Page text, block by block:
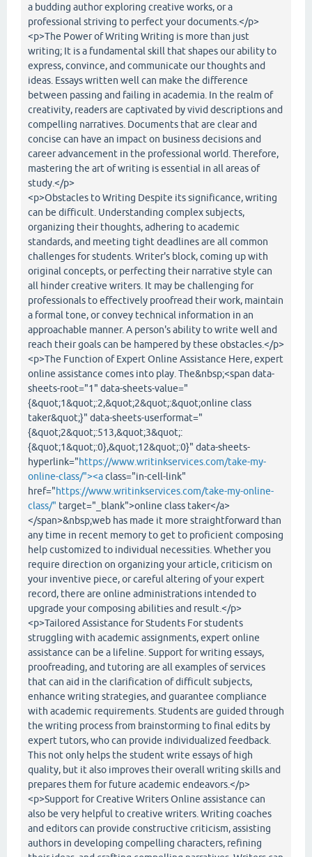
a budding author exploring creative works, or a
professional striving to perfect your documents.</p>
<p>The Power of Writing Writing is more than just
writing; It is a fundamental skill that shapes our ability to
express, convince, and communicate our thoughts and
ideas. Essays written well can make the difference
between passing and failing in academia. In the realm of
creativity, readers are captivated by vivid descriptions and
compelling narratives. Documents that are clear and
concise can have an impact on business decisions and
career advancement in the professional world. Therefore,
mastering the art of writing is essential in all areas of
study.</p>
<p>Obstacles to Writing Despite its significance, writing
can be difficult. Understanding complex subjects,
organizing their thoughts, adhering to academic
standards, and meeting tight deadlines are all common
challenges for students. Writer's block, coming up with
original concepts, or perfecting their narrative style can
all hinder creative writers. It may be challenging for
professionals to effectively proofread their work, maintain
a formal tone, or convey technical information in an
approachable manner. A person's ability to write well and
reach their goals can be hampered by these obstacles.</p>
<p>The Function of Expert Online Assistance Here, expert
online assistance comes into play. The&nbsp;<span data-
sheets-root="1" data-sheets-value="
{&quot;1&quot;:2,&quot;2&quot;:&quot;online class
taker&quot;}" data-sheets-userformat="
{&quot;2&quot;:513,&quot;3&quot;:
{&quot;1&quot;:0},&quot;12&quot;:0}" data-sheets-
hyperlink="https://www.writinkservices.com/take-my-
online-class/"><aclass="in-cell-link"
href="https://www.writinkservices.com/take-my-online-
class/" target="_blank">online class taker</a>
</span>&nbsp;web has made it more straightforward than
any time in recent memory to get to proficient composing
help customized to individual necessities. Whether you
require direction on organizing your article, criticism on
your inventive piece, or careful altering of your expert
record, there are online administrations intended to
upgrade your composing abilities and result.</p>
<p>Tailored Assistance for Students For students
struggling with academic assignments, expert online
assistance can be a lifeline. Support for writing essays,
proofreading, and tutoring are all examples of services
that can aid in the clarification of difficult subjects,
enhance writing strategies, and guarantee compliance
with academic requirements. Students are guided through
the writing process from brainstorming to final edits by
expert tutors, who can provide individualized feedback.
This not only helps the student write essays of high
quality, but it also improves their overall writing skills and
prepares them for future academic endeavors.</p>
<p>Support for Creative Writers Online assistance can
also be very helpful to creative writers. Writing coaches
and editors can provide constructive criticism, assisting
authors in developing compelling characters, refining